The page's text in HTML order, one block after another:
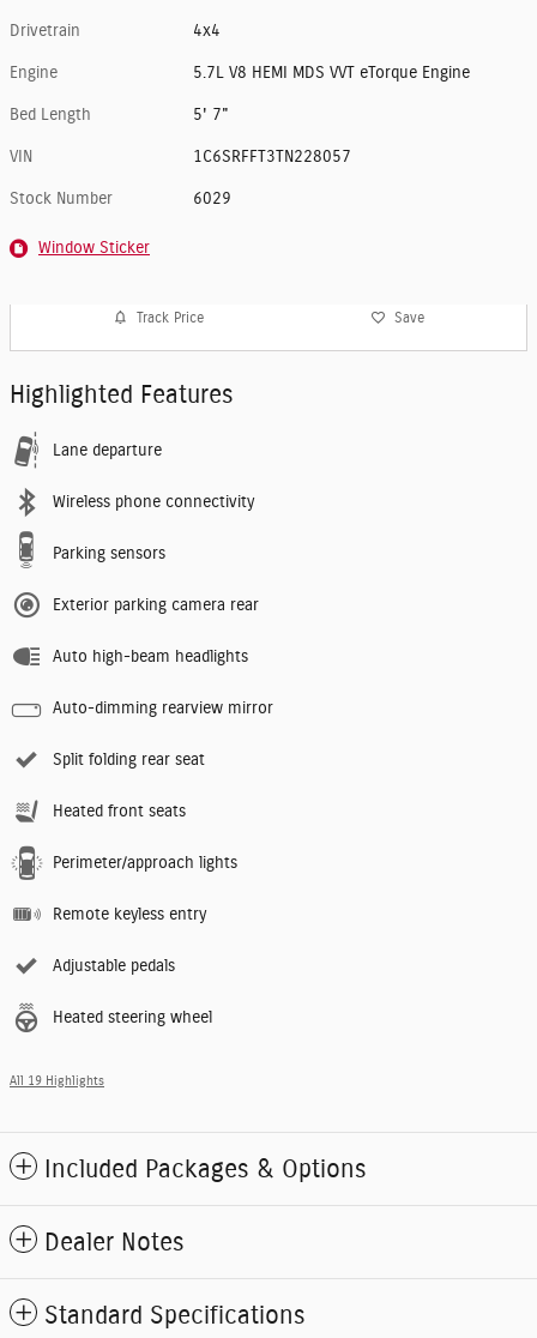
Drivetrain 4x4
Engine 5.7L V8 HEMI MDS VVT eTorque Engine
Bed Length 5' 7"
VIN 1C6SRFFT3TN228057
Stock Number 6029
Window Sticker
Track Price Save
Highlighted Features
Lane departure
Wireless phone connectivity
Parking sensors
Exterior parking camera rear
Auto high-beam headlights
Auto-dimming rearview mirror
Split folding rear seat
Heated front seats
Perimeter/approach lights
Remote keyless entry
Adjustable pedals
Heated steering wheel
All 19 Highlights
Included Packages & Options
Dealer Notes
Standard Specifications